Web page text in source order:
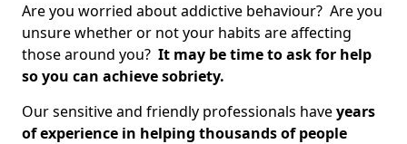
Are you worried about addictive behaviour? Are you
unsure whether or not your habits are affecting
those around you? It may be time to ask for help
so you can achieve sobriety.
Our sensitive and friendly professionals haveyears
of experience in helping thousands of people